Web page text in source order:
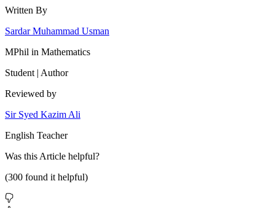
Written By
Sardar Muhammad Usman
MPhil in Mathematics
Student | Author
Reviewed by
Sir Syed Kazim Ali
English Teacher
Was this Article helpful?
(300 found it helpful)